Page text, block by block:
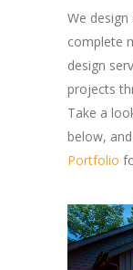
We
complete
design
projects
Take a
below,
Portfolio